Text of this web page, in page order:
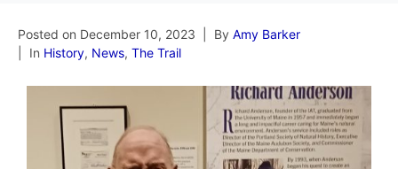
Posted on December 10, 2023 By Amy Barker
In History, News, The Trail